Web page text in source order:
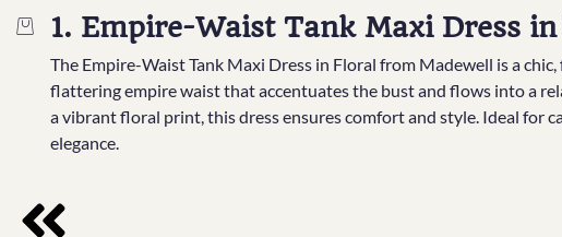
1. Empire-Waist Tank Maxi Dress
The Empire-Waist Tank Maxi Dress in Floral from Madewell is a
flattering empire waist that accentuates the bust and flows into a
a vibrant floral print, this dress ensures comfort and style. Ideal for
elegance.